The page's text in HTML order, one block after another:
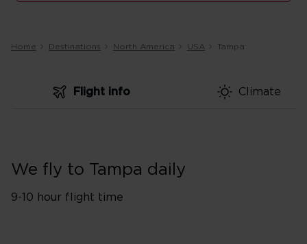
Home Destinations North America USA Tampa
Flight info Climate
We fly to Tampa daily
9-10 hour flight time